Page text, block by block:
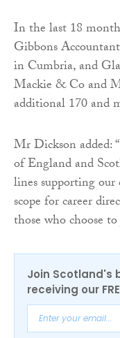
In the last 18
Gibbons
in Cumbria, and
Mackie & Co and
additional 170 and
Mr Dickson added:
of England and
lines supporting our
scope for career
those who choose
Join Scotland's
receiving our